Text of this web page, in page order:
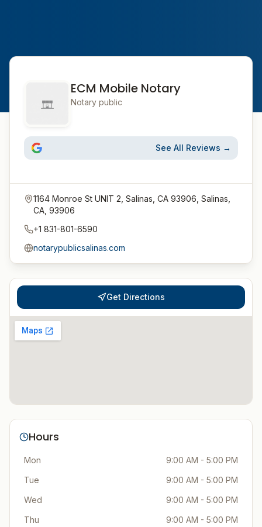
ECM Mobile Notary
Notary public
See All Reviews →
1164 Monroe St UNIT 2, Salinas, CA 93906, Salinas,
CA, 93906
+1 831-801-6590
notarypublicsalinas.com
Get Directions
Hours
Mon
9:00 AM - 5:00 PM
Tue
9:00 AM - 5:00 PM
Wed
9:00 AM - 5:00 PM
Thu
9:00 AM - 5:00 PM